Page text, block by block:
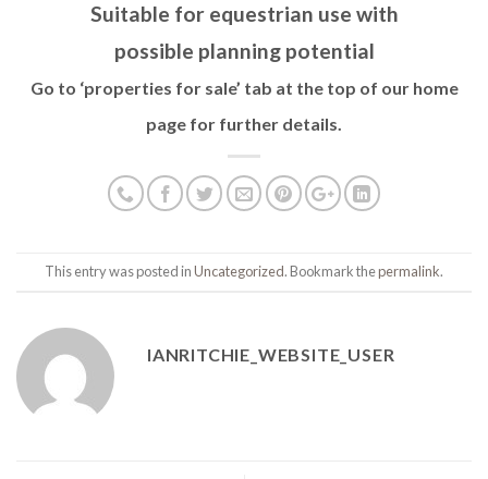
Suitable for equestrian use with
possible planning potential
Go to ‘properties for sale’ tab at the top of our home
page for further details.
This entry was posted inUncategorized. Bookmark thepermalink.
IANRITCHIE_WEBSITE_USER